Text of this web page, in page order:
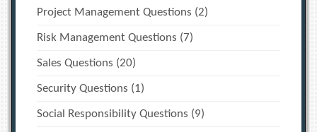
Project Management Questions (2)
Risk Management Questions (7)
Sales Questions (20)
Security Questions (1)
Social Responsibility Questions (9)